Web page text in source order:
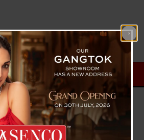
Fleet Of Drone
Ukraine’s